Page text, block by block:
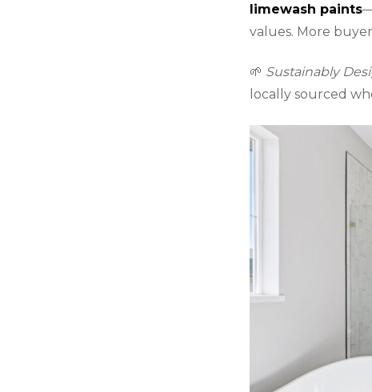
limewash paints
values. More
🌱 Sustainably
locally sourced